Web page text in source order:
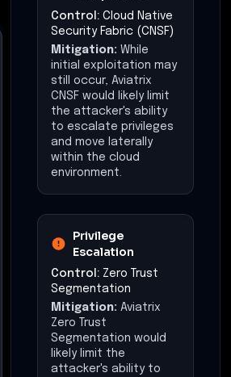
Control: Cloud Native
Security Fabric (CNSF)
Mitigation: While
initial exploitation may
still occur, Aviatrix
CNSF would likely limit
the attacker's ability
to escalate privileges
and move laterally
within the cloud
environment.
Privilege
Escalation
Control: Zero Trust
Segmentation
Mitigation: Aviatrix
Zero Trust
Segmentation would
likely limit the
attacker's ability to